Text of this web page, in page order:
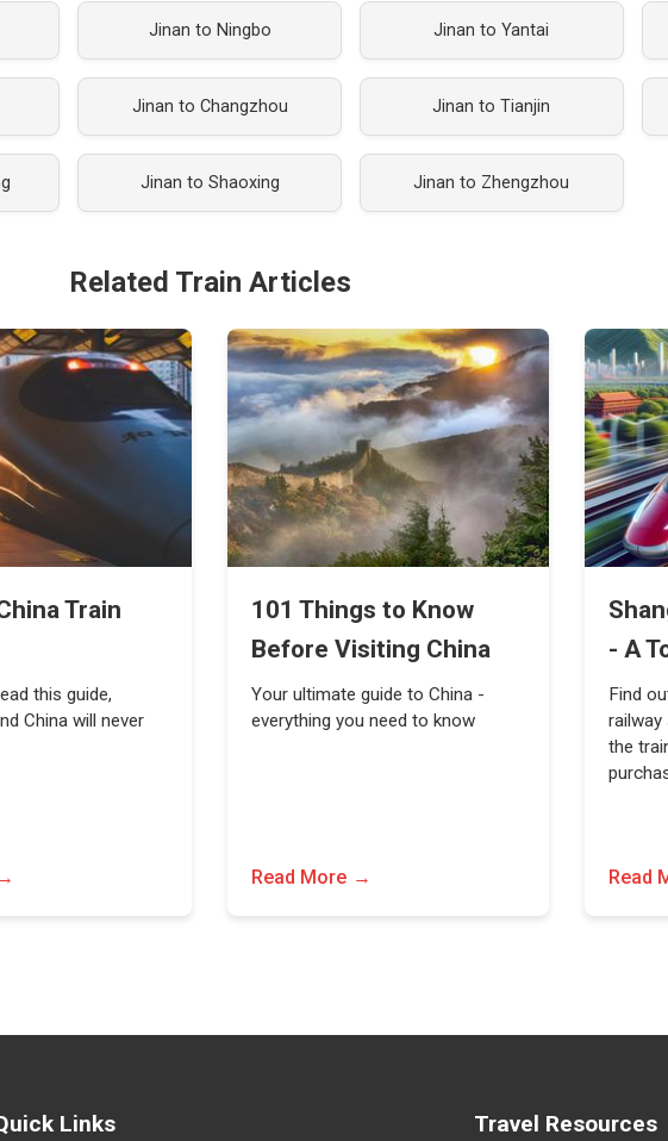
Jinan to Ningbo Jinan to Yantai
Jinan to Changzhou Jinan to Tianjin
Jinan to Shaoxing Jinan to Zhengzhou
Related Train Articles
Train
this guide,
China will never
101 Things to Know
Before Visiting China
Your ultimate guide to China -
everything you need to know
Read More
- A
Find
railway
the
Read
Links Travel Resources